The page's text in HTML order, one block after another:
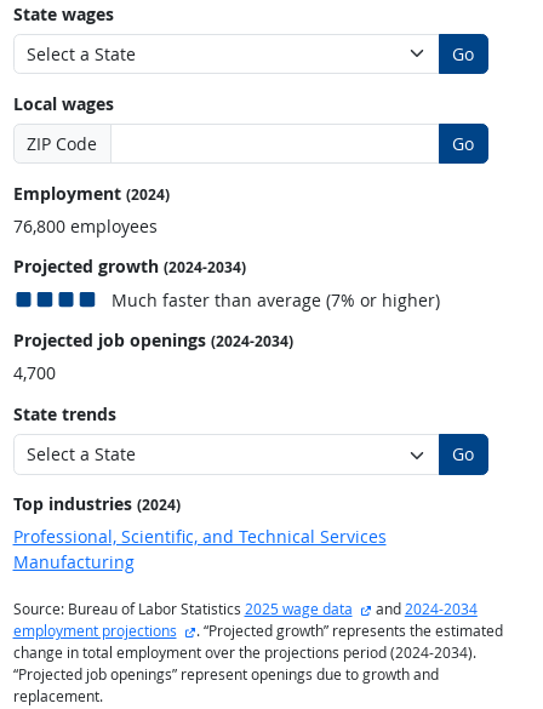
State wages
Go
Local wages
ZIP Code
Go
Employment (2024)
76,800 employees
Projected growth (2024-2034)
Much faster than average (7% or higher)
Projected job openings (2024-2034)
4,700
State trends
Go
Top industries (2024)
Professional, Scientific, and Technical Services
Manufacturing
Source: Bureau of Labor Statistics 2025 wage data external site
and2024-2034
employment projections
external site
. “Projected growth” represents the estimated
change in total employment over the projections period (2024-2034).
“Projected job openings” represent openings due to growth and
replacement.